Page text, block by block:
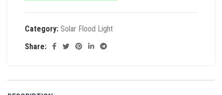
Category: Solar Flood Light
Share: